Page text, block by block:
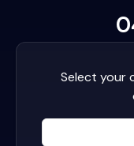
Select your